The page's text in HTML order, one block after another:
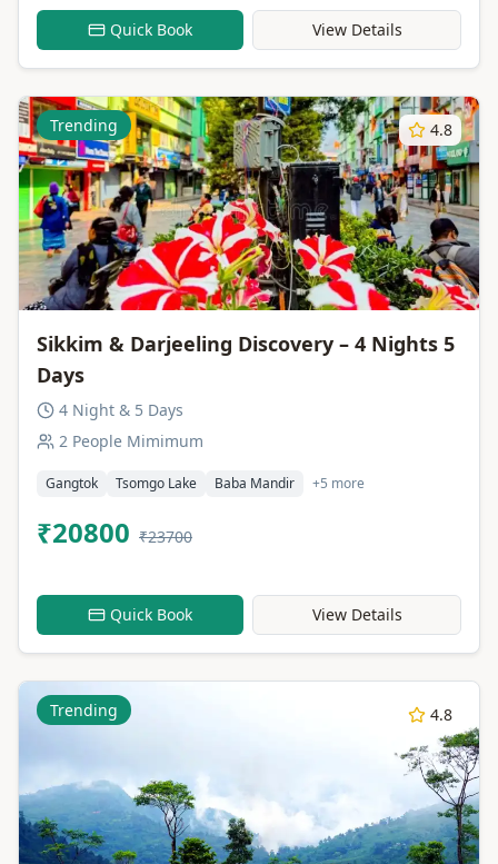
Quick Book View Details
Trending 4.8
Sikkim & Darjeeling Discovery – 4 Nights 5
Days
4 Night & 5 Days
2 People Mimimum
Gangtok Tsomgo Lake Baba Mandir +5 more
₹20800 ₹23700
Quick Book View Details
Trending 4.8